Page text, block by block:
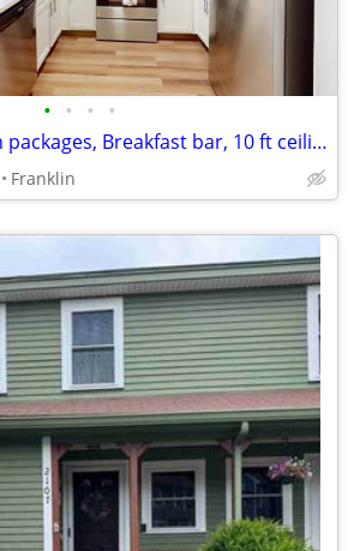
• • • •
Three unique finish packages, Breakfast bar, 10 ft ceilings
Franklin